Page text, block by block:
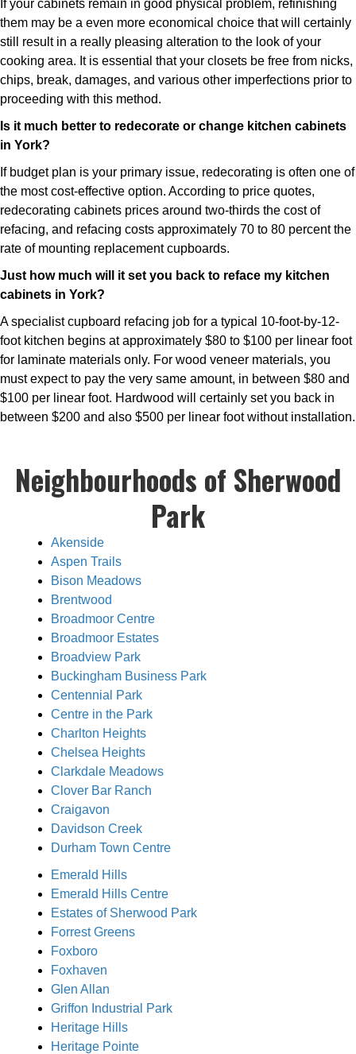
If your cabinets remain in good physical problem, refinishing
them may be a even more economical choice that will certainly
still result in a really pleasing alteration to the look of your
cooking area. It is essential that your closets be free from nicks,
chips, break, damages, and various other imperfections prior to
proceeding with this method.
Is it much better to redecorate or change kitchen cabinets
in York?
If budget plan is your primary issue, redecorating is often one of
the most cost-effective option. According to price quotes,
redecorating cabinets prices around two-thirds the cost of
refacing, and refacing costs approximately 70 to 80 percent the
rate of mounting replacement cupboards.
Just how much will it set you back to reface my kitchen
cabinets in York?
A specialist cupboard refacing job for a typical 10-foot-by-12-
foot kitchen begins at approximately $80 to $100 per linear foot
for laminate materials only. For wood veneer materials, you
must expect to pay the very same amount, in between $80 and
$100 per linear foot. Hardwood will certainly set you back in
between $200 and also $500 per linear foot without installation.
Neighbourhoods of Sherwood
Park
Akenside
Aspen Trails
Bison Meadows
Brentwood
Broadmoor Centre
Broadmoor Estates
Broadview Park
Buckingham Business Park
Centennial Park
Centre in the Park
Charlton Heights
Chelsea Heights
Clarkdale Meadows
Clover Bar Ranch
Craigavon
Davidson Creek
Durham Town Centre
Emerald Hills
Emerald Hills Centre
Estates of Sherwood Park
Forrest Greens
Foxboro
Foxhaven
Glen Allan
Griffon Industrial Park
Heritage Hills
Heritage Pointe